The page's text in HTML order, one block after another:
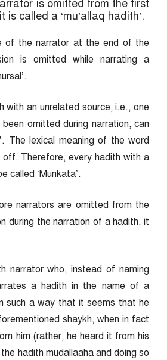
is omitted from the first
called a ‘mu’allaq hadith’.
of the narrator at the end of the
is omitted while narrating a
with an unrelated source, i.e., one
omitted during narration, can
The lexical meaning of the word
off. Therefore, every hadith with a
called ‘Munkata’.
narrators are omitted from the
during the narration of a hadith, it
narrator who, instead of naming
a hadith in the name of a
such a way that it seems that he
shaykh, when in fact
him (rather, he heard it from his
hadith mudallaaha and doing so